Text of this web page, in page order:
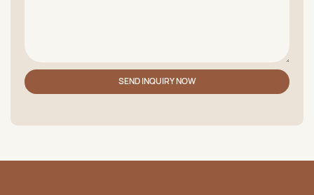
SEND INQUIRY NOW